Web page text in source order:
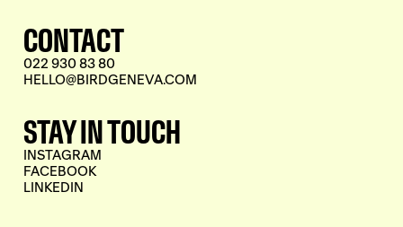
CONTACT
022 930 83 80
HELLO@BIRDGENEVA.COM
STAY IN TOUCH
INSTAGRAM
FACEBOOK
LINKEDIN